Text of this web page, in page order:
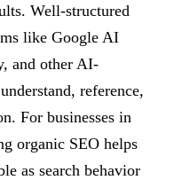
Well-structured
like Google AI
and other AI-
reference,
For businesses in
organic SEO helps
as search behavior